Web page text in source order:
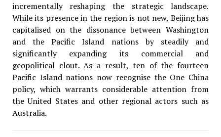
incrementally reshaping the strategic landscape.
While its presence in the region is not new, Beijing has
capitalised on the dissonance between Washington
and the Pacific Island nations by steadily and
significantly expanding its commercial and
geopolitical clout. As a result, ten of the fourteen
Pacific Island nations now recognise the One China
policy, which warrants considerable attention from
the United States and other regional actors such as
Australia.